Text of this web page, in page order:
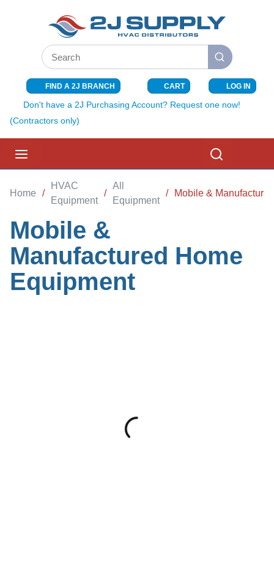
SKIP TO MAIN CONTENT
Site Search
submit search
FIND A 2J BRANCH CART{0} ITEMS
LOG IN
Don't have a 2J Purchasing Account? Request one now!
(Contractors only)
Home /
HVAC
Equipment
/
All
Equipment
/ Mobile &
Mobile &
Manufactured Home
Equipment